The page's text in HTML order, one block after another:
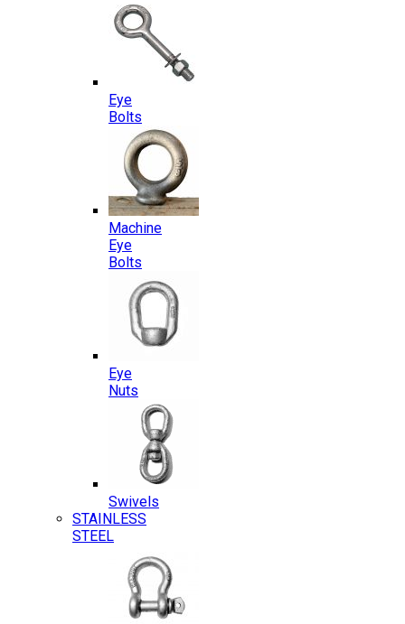
Eye
Bolts
Machine
Eye
Bolts
Eye
Nuts
Swivels
STAINLESS
STEEL